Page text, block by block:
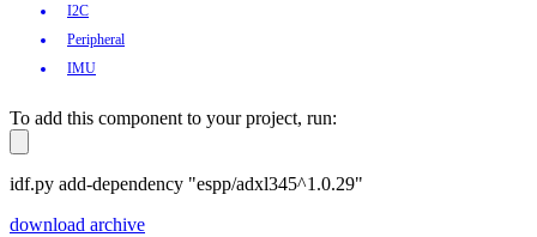
I2C
Peripheral
IMU
To add this component to your project, run:
idf.py add-dependency "espp/adxl345^1.0.29"
download archive